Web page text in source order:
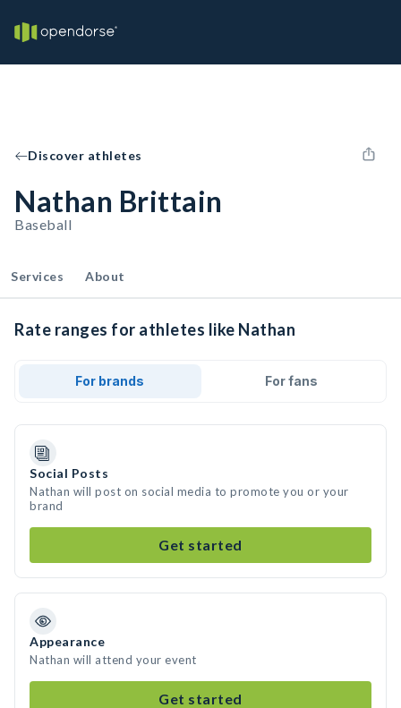
Discover athletes
Nathan Brittain
Baseball
Services About
Rate ranges for athletes like Nathan
For brands For fans
Social Posts
Nathan will post on social media to promote you or your
brand
Get started
Appearance
Nathan will attend your event
Get started